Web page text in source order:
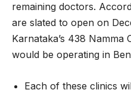
remaining doctors.
are slated to open on
Karnataka’s 438 Namma
would be operating in
Each of these clinics